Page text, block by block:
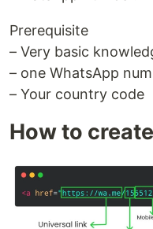
Prerequisite
– Very basic
– one WhatsApp
– Your country code
How to